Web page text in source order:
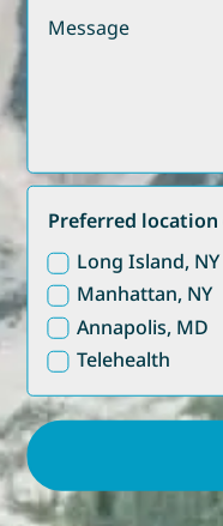
Preferred location
Long Island, NY
Manhattan, NY
Annapolis, MD
Telehealth